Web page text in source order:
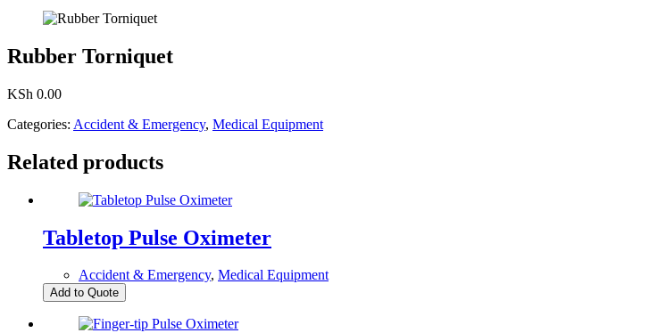
Rubber Torniquet
KSh 0.00
Categories: Accident & Emergency, Medical Equipment
Related products
Tabletop Pulse Oximeter
Accident & Emergency, Medical Equipment
Add to Quote